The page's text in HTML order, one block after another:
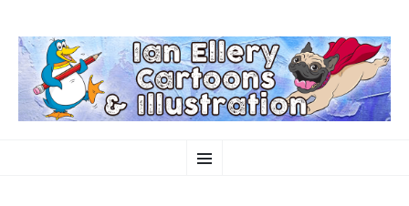
KINDAMAGICMenu
TO